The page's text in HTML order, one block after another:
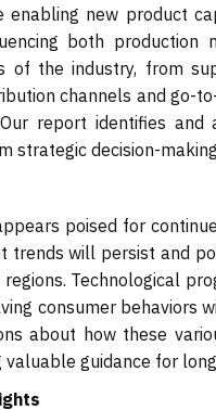
new product
both production
of the industry, from
channels and go-
report identifies and
strategic decision-
poised for
will persist and
Technological
consumer behaviors
about how these
guidance for